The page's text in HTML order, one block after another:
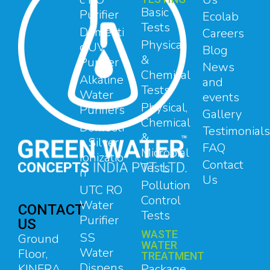
CONTACT
US
Ground
Floor,
Purifier
Domesti
c UV
Purifier
Alkaline
Water
Purifiers
Domesti
c Silver
Ionizatio
n
UTC RO
Water
Purifier
SS
Water
Basic
Tests
Physical
&
Chemical
Tests
Physical,
Chemical
&
Microbial
Tests
Pollution
Control
Tests
WASTE
WATER
TREATMENT
Ecolab
Careers
Blog
News
and
events
Gallery
Testimonials
FAQ
Contact
Us